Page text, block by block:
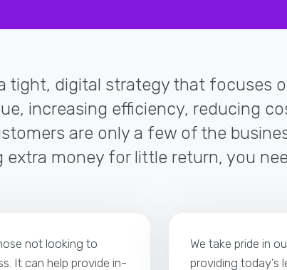
tight, digital strategy that focuses
increasing efficiency, reducing
are only a few of the
extra money for little return, you
not looking to
It can help provide in-
We take pride in
providing today’s